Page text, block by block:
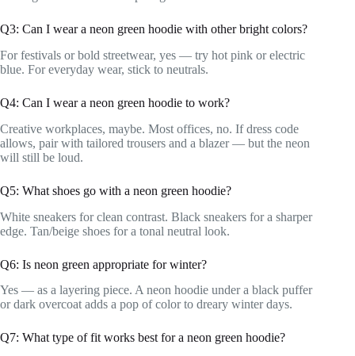
Q3: Can I wear a neon green hoodie with other bright colors?
For festivals or bold streetwear, yes — try hot pink or electric
blue. For everyday wear, stick to neutrals.
Q4: Can I wear a neon green hoodie to work?
Creative workplaces, maybe. Most offices, no. If dress code
allows, pair with tailored trousers and a blazer — but the neon
will still be loud.
Q5: What shoes go with a neon green hoodie?
White sneakers for clean contrast. Black sneakers for a sharper
edge. Tan/beige shoes for a tonal neutral look.
Q6: Is neon green appropriate for winter?
Yes — as a layering piece. A neon hoodie under a black puffer
or dark overcoat adds a pop of color to dreary winter days.
Q7: What type of fit works best for a neon green hoodie?